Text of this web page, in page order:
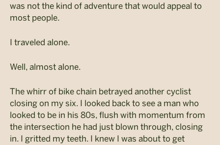
was not the kind of adventure that would appeal to
most people.
I traveled alone.
Well, almost alone.
The whirr of bike chain betrayed another cyclist
closing on my six. I looked back to see a man who
looked to be in his 80s, flush with momentum from
the intersection he had just blown through, closing
in. I gritted my teeth. I knew I was about to get